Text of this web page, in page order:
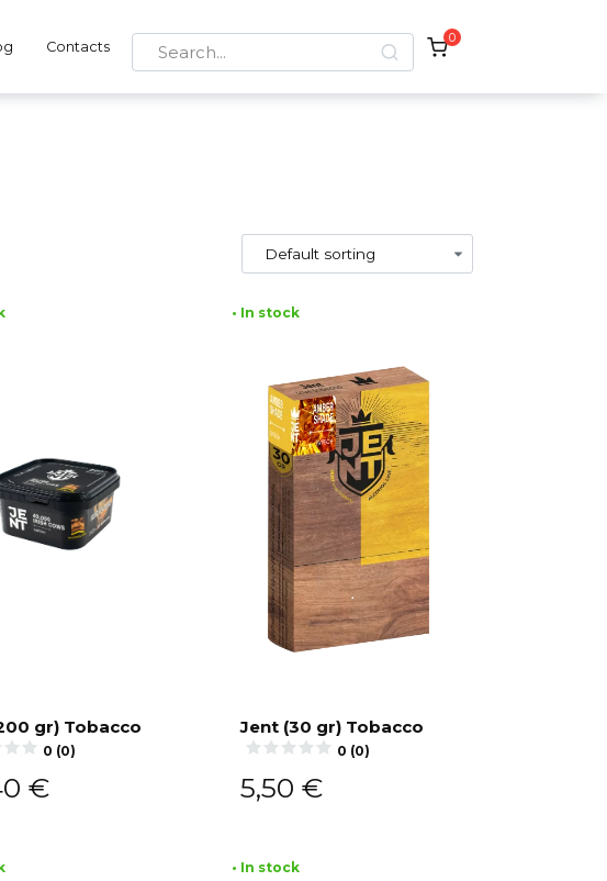
Contacts
Search
for:
0
gr) Tobacco
0 (0)
€
• In stock
Jent (30 gr) Tobacco
0 (0)
5,50 €
• In stock